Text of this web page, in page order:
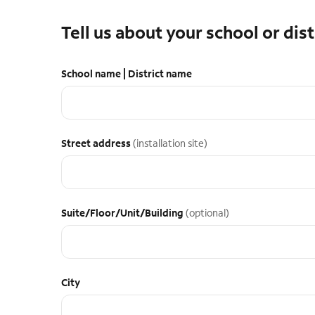
Tell us about your school or
School name | District name
Street address(installation site)
Suite/Floor/Unit/Building (optional)
City